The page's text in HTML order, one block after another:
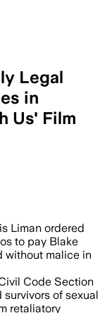
Legal
in
Us' Film
recover
Liman ordered
to pay Blake
without malice in
Code Section
survivors of sexual
retaliatory